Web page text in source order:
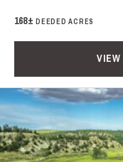
168± DEEDED ACRES